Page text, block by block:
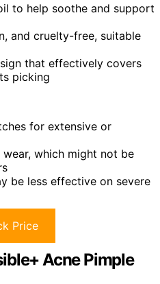
to help soothe and support
and cruelty-free, suitable
that effectively covers
picking
for extensive or
wear, which might not be
be less effective on severe
Price
Acne Pimple